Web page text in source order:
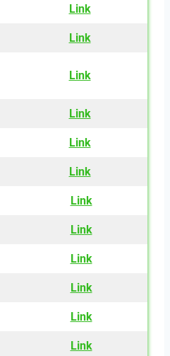
Link
Link
Link
Link
Link
Link
Link
Link
Link
Link
Link
Link